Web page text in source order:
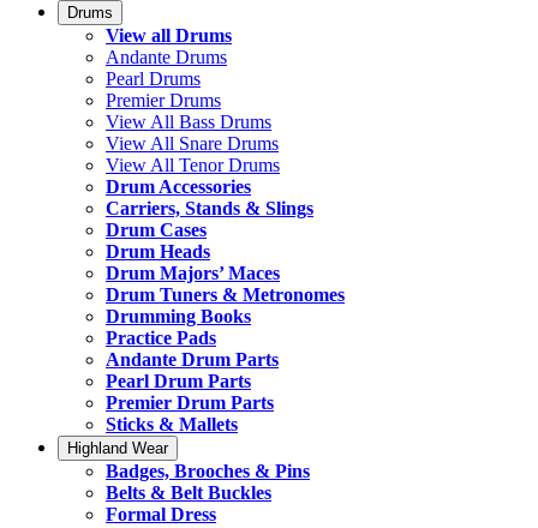
Drums
View all Drums
Andante Drums
Pearl Drums
Premier Drums
View All Bass Drums
View All Snare Drums
View All Tenor Drums
Drum Accessories
Carriers, Stands & Slings
Drum Cases
Drum Heads
Drum Majors’ Maces
Drum Tuners & Metronomes
Drumming Books
Practice Pads
Andante Drum Parts
Pearl Drum Parts
Premier Drum Parts
Sticks & Mallets
Highland Wear
Badges, Brooches & Pins
Belts & Belt Buckles
Formal Dress